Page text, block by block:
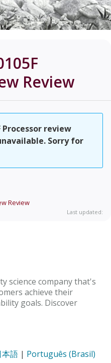
Review
Processor review
Sorry for
Review
Last updated:
science company that's
achieve their
goals. Discover
本語 | Português (Brasil)